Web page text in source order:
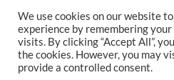
We may earn a commission
coupons/links to
We use cookies on our website
experience by remembering
visits. By clicking “Accept All”,
the cookies. However, you may
provide a controlled consent.